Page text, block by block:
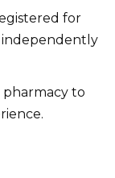
for
independently
pharmacy to